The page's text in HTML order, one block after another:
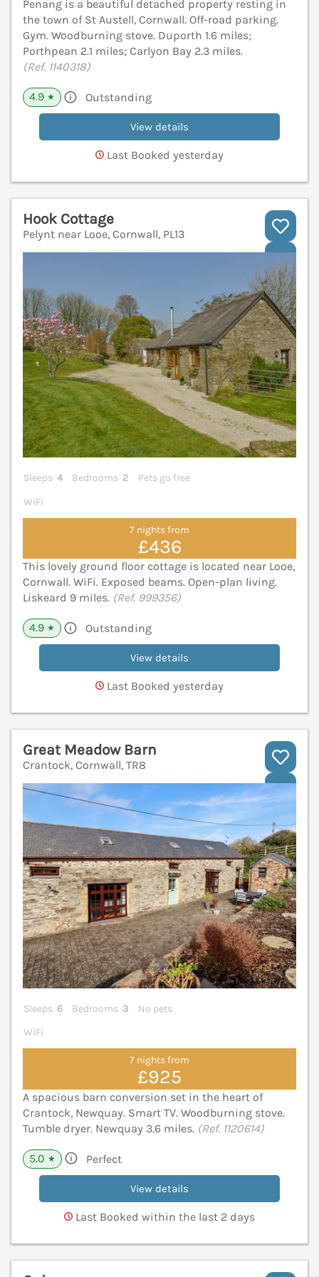
Penang is a beautiful detached property resting in
the town of St Austell, Cornwall. Off-road parking.
Gym. Woodburning stove. Duporth 1.6 miles;
Porthpean 2.1 miles; Carlyon Bay 2.3 miles.
(Ref. 1140318)
4.9 ★ Outstanding
View details
Last Booked yesterday
Hook Cottage
Pelynt near Looe, Cornwall, PL13
Sleeps 4 Bedrooms 2
Pets go free
WiFi
7 nights from
£436
This lovely ground floor cottage is located near Looe,
Cornwall. WiFi. Exposed beams. Open-plan living.
Liskeard 9 miles. (Ref. 999356)
4.9 ★ Outstanding
View details
Last Booked yesterday
Great Meadow Barn
Crantock, Cornwall, TR8
Sleeps 6 Bedrooms 3
No pets
WiFi
7 nights from
£925
A spacious barn conversion set in the heart of
Crantock, Newquay. Smart TV. Woodburning stove.
Tumble dryer. Newquay 3.6 miles. (Ref. 1120614)
5.0 ★ Perfect
View details
Last Booked within the last 2 days